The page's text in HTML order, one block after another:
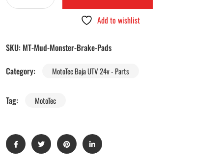
Add to wishlist
SKU: MT-Mud-Monster-Brake-Pads
Category:
MotoTec Baja UTV 24v - Parts
Tag: MotoTec